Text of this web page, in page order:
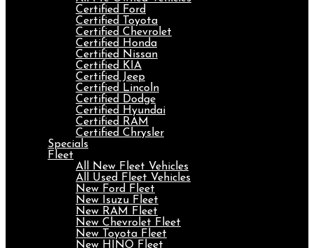
Certified Ford
Certified Toyota
Certified Chevrolet
Certified Honda
Certified Nissan
Certified KIA
Certified Jeep
Certified Lincoln
Certified Dodge
Certified Hyundai
Certified RAM
Certified Chrysler
Specials
Fleet
All New Fleet Vehicles
All Used Fleet Vehicles
New Ford Fleet
New Isuzu Fleet
New RAM Fleet
New Chevrolet Fleet
New Toyota Fleet
New HINO Fleet